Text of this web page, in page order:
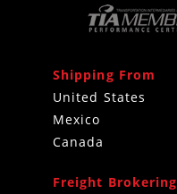
Shipping From
United States
Mexico
Canada
Freight Brokering